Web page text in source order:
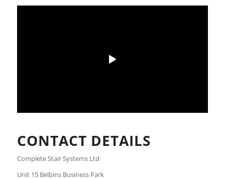
CONTACT DETAILS
Complete Stair Systems Ltd
Unit 15 Belbins Business Park